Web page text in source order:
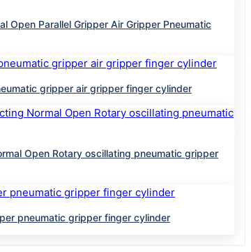
Open Parallel Gripper Air Gripper Pneumatic
gripper air gripper finger cylinder
Open Rotary oscillating pneumatic gripper
pneumatic gripper finger cylinder